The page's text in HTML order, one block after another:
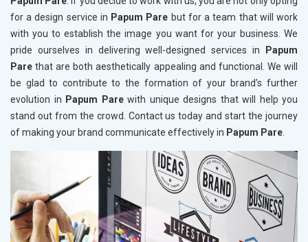
for a design service in Papum Pare but for a team that will work
with you to establish the image you want for your business. We
pride ourselves in delivering well-designed services in Papum
Parethat are both aesthetically appealing and functional. We will
be glad to contribute to the formation of your brand’s further
evolution in Papum Parewith unique designs that will help you
stand out from the crowd. Contact us today and start the journey
of making your brand communicate effectively in Papum Pare.